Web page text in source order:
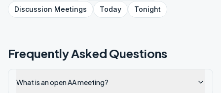
Discussion Meetings Today Tonight
Frequently Asked Questions
What is an open AA meeting?